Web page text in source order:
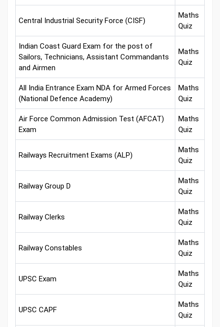
Central Industrial Security Force (CISF)
Maths
Quiz
Indian Coast Guard Exam for the post of
Sailors, Technicians, Assistant Commandants
and Airmen
Maths
Quiz
All India Entrance Exam NDA for Armed Forces
(National Defence Academy)
Maths
Quiz
Air Force Common Admission Test (AFCAT)
Exam
Maths
Quiz
Railways Recruitment Exams (ALP)
Maths
Quiz
Railway Group D
Maths
Quiz
Railway Clerks
Maths
Quiz
Railway Constables
Maths
Quiz
UPSC Exam
Maths
Quiz
UPSC CAPF
Maths
Quiz